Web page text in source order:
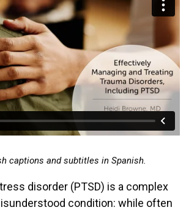
captions and subtitles in Spanish.
disorder (PTSD) is a complex
condition: while often